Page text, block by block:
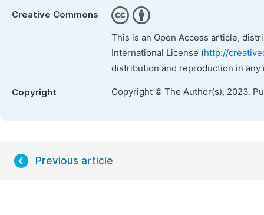
Creative Commons
This is an Open Access article,
International License (http://
distribution and reproduction in
Copyright Copyright © The Author(s), 2023.
Previous article